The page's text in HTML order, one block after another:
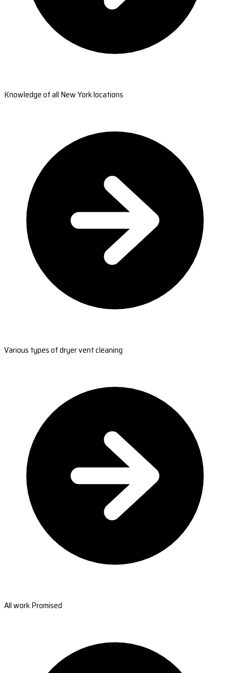
Knowledge of all New York locations
Various types of dryer vent cleaning
All work Promised